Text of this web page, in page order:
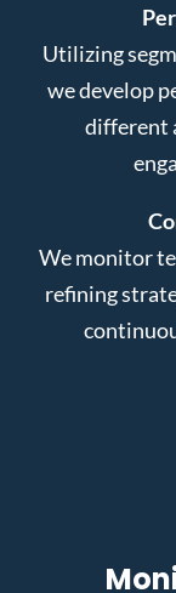
Utilizing
we develop
different
We monitor
refining